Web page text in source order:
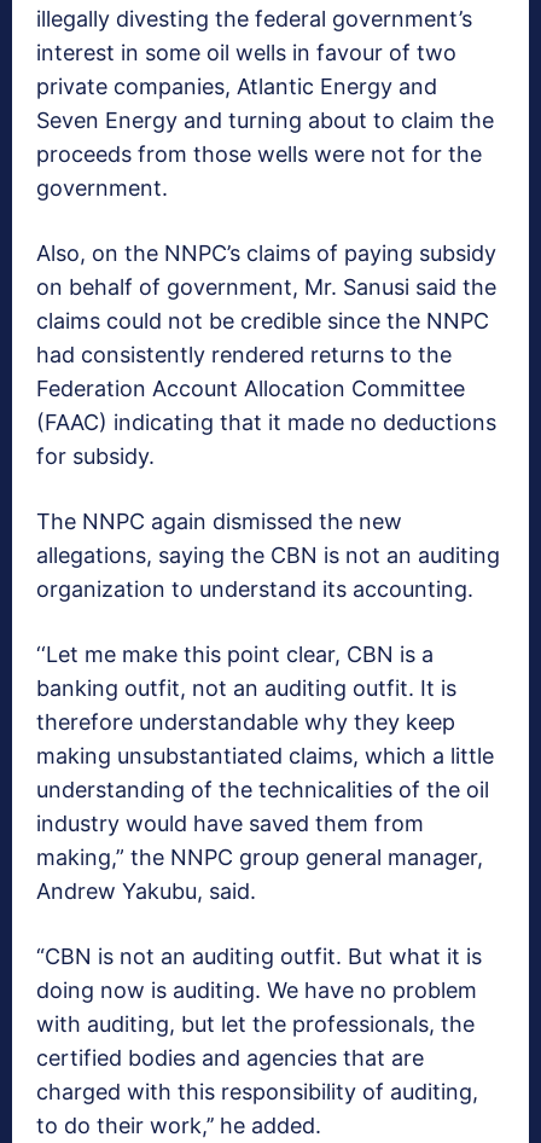
illegally divesting the federal government’s
interest in some oil wells in favour of two
private companies, Atlantic Energy and
Seven Energy and turning about to claim the
proceeds from those wells were not for the
government.
Also, on the NNPC’s claims of paying subsidy
on behalf of government, Mr. Sanusi said the
claims could not be credible since the NNPC
had consistently rendered returns to the
Federation Account Allocation Committee
(FAAC) indicating that it made no deductions
for subsidy.
The NNPC again dismissed the new
allegations, saying the CBN is not an auditing
organization to understand its accounting.
‘‘Let me make this point clear, CBN is a
banking outfit, not an auditing outfit. It is
therefore understandable why they keep
making unsubstantiated claims, which a little
understanding of the technicalities of the oil
industry would have saved them from
making,” the NNPC group general manager,
Andrew Yakubu, said.
“CBN is not an auditing outfit. But what it is
doing now is auditing. We have no problem
with auditing, but let the professionals, the
certified bodies and agencies that are
charged with this responsibility of auditing,
to do their work,’’ he added.